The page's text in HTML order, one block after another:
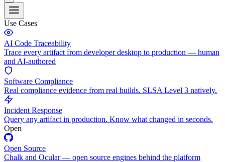
Use Cases
AI Code Traceability
Trace every artifact from developer desktop to production — human
and AI-authored
Software Compliance
Real compliance evidence from real builds. SLSA Level 3 natively.
Incident Response
Query any artifact in production. Know what changed in seconds.
Open
Open Source
Chalk and Ocular — open source engines behind the platform